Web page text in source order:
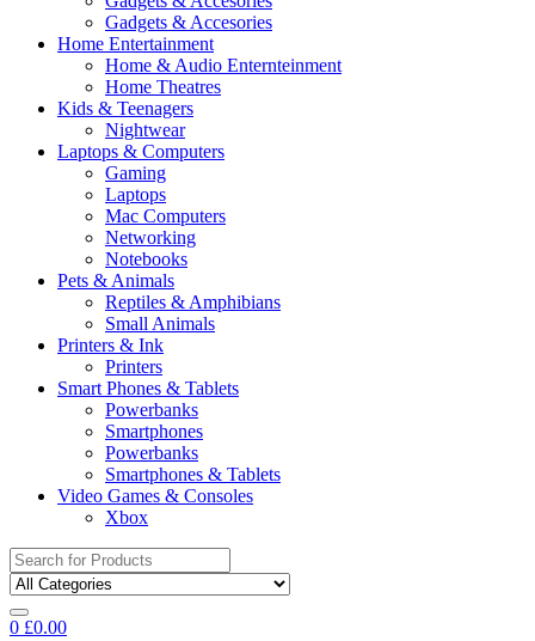
Gadgets & Accesories
Home Entertainment
Home & Audio Enternteinment
Home Theatres
Kids & Teenagers
Nightwear
Laptops & Computers
Gaming
Laptops
Mac Computers
Networking
Notebooks
Pets & Animals
Reptiles & Amphibians
Small Animals
Printers & Ink
Printers
Smart Phones & Tablets
Powerbanks
Smartphones
Powerbanks
Smartphones & Tablets
Video Games & Consoles
Xbox
Search
for:
0 £0.00